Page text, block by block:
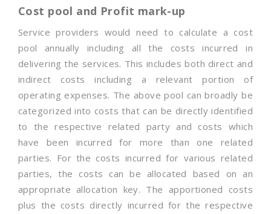
Cost pool and Profit mark-up
Service providers would need to calculate a cost
pool annually including all the costs incurred in
delivering the services. This includes both direct and
indirect costs including a relevant portion of
operating expenses. The above pool can broadly be
categorized into costs that can be directly identified
to the respective related party and costs which
have been incurred for more than one related
parties. For the costs incurred for various related
parties, the costs can be allocated based on an
appropriate allocation key. The apportioned costs
plus the costs directly incurred for the respective